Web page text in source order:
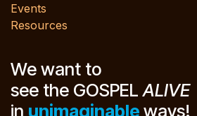
Events
Resources
We want to
see the GOSPELALIVE
in unimaginable ways!